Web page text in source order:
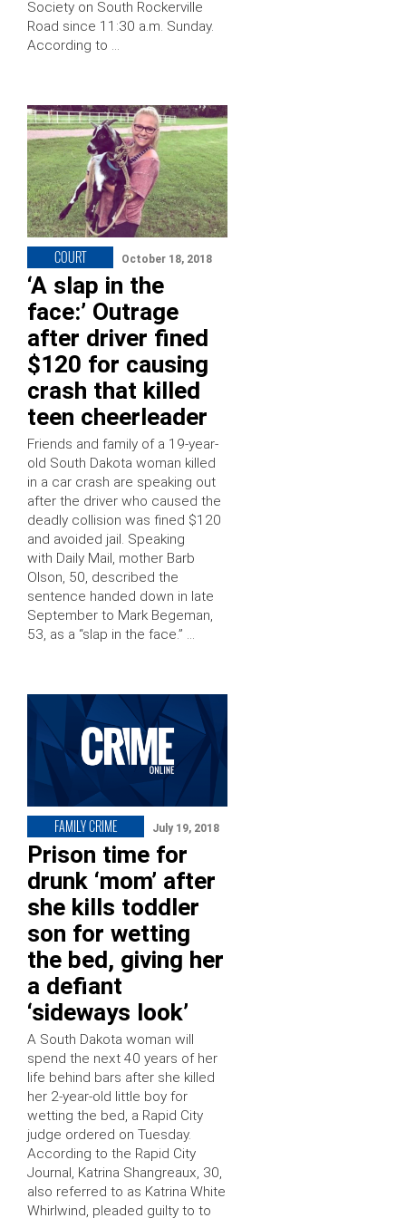
Society on South Rockerville
Road since 11:30 a.m. Sunday.
According to …
COURT October 18, 2018
‘A slap in the
face:’ Outrage
after driver fined
$120 for causing
crash that killed
teen cheerleader
Friends and family of a 19-year-
old South Dakota woman killed
in a car crash are speaking out
after the driver who caused the
deadly collision was fined $120
and avoided jail. Speaking
with Daily Mail, mother Barb
Olson, 50, described the
sentence handed down in late
September to Mark Begeman,
53, as a “slap in the face.” …
FAMILY CRIME July 19, 2018
Prison time for
drunk ‘mom’ after
she kills toddler
son for wetting
the bed, giving her
a defiant
‘sideways look’
A South Dakota woman will
spend the next 40 years of her
life behind bars after she killed
her 2-year-old little boy for
wetting the bed, a Rapid City
judge ordered on Tuesday.
According to the Rapid City
Journal, Katrina Shangreaux, 30,
also referred to as Katrina White
Whirlwind, pleaded guilty to to